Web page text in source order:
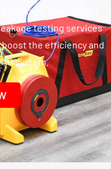
Test at (267)
testing services
the efficiency and
system.